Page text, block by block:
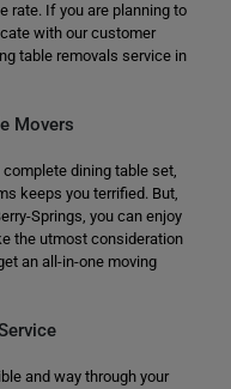
rate. If you are planning to
with our customer
table removals service in
Movers
dining table set,
keeps you terrified. But,
Springs, you can enjoy
the utmost consideration
an all-in-one moving
and way through your